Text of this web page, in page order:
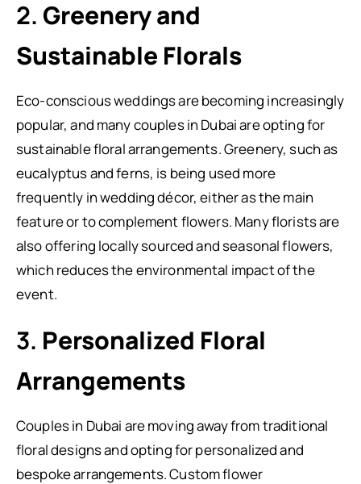
2. Greenery and
Sustainable Florals
Eco-conscious weddings are becoming increasingly
popular, and many couples in Dubai are opting for
sustainable floral arrangements. Greenery, such as
eucalyptus and ferns, is being used more
frequently in wedding décor, either as the main
feature or to complement flowers. Many florists are
also offering locally sourced and seasonal flowers,
which reduces the environmental impact of the
event.
3. Personalized Floral
Arrangements
Couples in Dubai are moving away from traditional
floral designs and opting for personalized and
bespoke arrangements. Custom flower